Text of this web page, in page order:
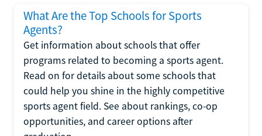
What Are the Top Schools for Sports
Agents?
Get information about schools that offer
programs related to becoming a sports agent.
Read on for details about some schools that
could help you shine in the highly competitive
sports agent field. See about rankings, co-op
opportunities, and career options after